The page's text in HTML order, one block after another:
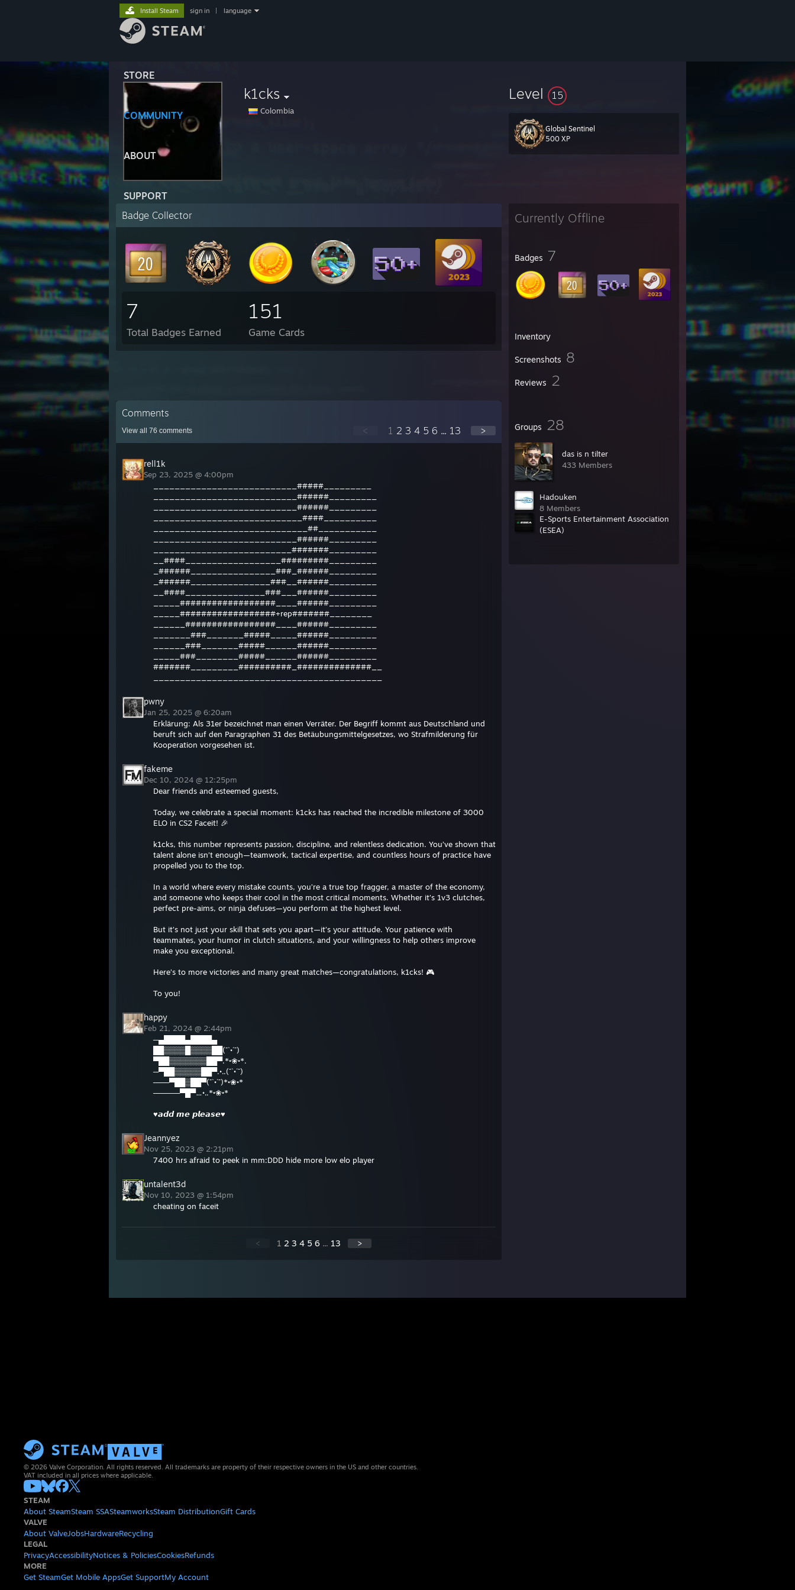
STORE
COMMUNITY
ABOUT
SUPPORT
Install Steam sign in language
k1cks
Colombia
Level 15
Global Sentinel
500 XP
Currently Offline
Badges 7
Inventory
Screenshots 8
Reviews 2
Groups 28
das is n tilter
433 Members
Hadouken
8 Members
E-Sports Entertainment Association
(ESEA)
Badge Collector
7
Total Badges Earned
151
Game Cards
Comments
View all 76 comments < 1 2 3 4 5 6 ... 13 >
rell1k
Sep 23, 2025 @ 4:00pm
___________________________#####_________
___________________________######_________
___________________________######_________
____________________________####__________
_____________________________##___________
___________________________######_________
__________________________#######_________
__####__________________#########_________
_######________________###_######_________
_######_______________###__######_________
__####_______________###___######_________
_____##################____######_________
_____##################+rep#######________
______#################____######_________
_______###_______#####_____######_________
______###_______#####______######_________
_____###________#####______######_________
#######_________##########_##############__
pwny
Jan 25, 2025 @ 6:20am
Erklärung: Als 31er bezeichnet man einen Verräter. Der Begriff kommt aus Deutschland und
beruft sich auf den Paragraphen 31 des Betäubungsmittelgesetzes, wo Strafmilderung für
Kooperation vorgesehen ist.
fakeme
Dec 10, 2024 @ 12:25pm
Dear friends and esteemed guests,
Today, we celebrate a special moment: k1cks has reached the incredible milestone of 3000
ELO in CS2 Faceit! 🎉
k1cks, this number represents passion, discipline, and relentless dedication. You’ve shown that
talent alone isn’t enough—teamwork, tactical expertise, and countless hours of practice have
propelled you to the top.
In a world where every mistake counts, you’re a true top fragger, a master of the economy,
and someone who keeps their cool in the most critical moments. Whether it’s 1v3 clutches,
perfect pre-aims, or ninja defuses—you perform at the highest level.
But it’s not just your skill that sets you apart—it’s your attitude. Your patience with
teammates, your humor in clutch situations, and your willingness to help others improve
make you exceptional.
Here’s to more victories and many great matches—congratulations, k1cks! 🎮
To you!
happy
Feb 21, 2024 @ 2:44pm
─▄████▄████▄
██▒▒▒▒█▒▒▒▒██(¯`•´¯)
▀██▒▒▒▒▒▒▒██▀.*•❀•*.
─▀██▒▒▒▒▒██▀.•..(¯`•´¯)
───▀██▒██▀(¯`•´¯)*•❀•*
─────▀█▀…•..*•❀•*
♥𝙖𝙙𝙙 𝙢𝙚 𝙥𝙡𝙚𝙖𝙨𝙚♥
Jeannyez
Nov 25, 2023 @ 2:21pm
7400 hrs afraid to peek in mm:DDD hide more low elo player
untalent3d
Nov 10, 2023 @ 1:54pm
cheating on faceit
< 1 2 3 4 5 6 ... 13 >
© 2026 Valve Corporation. All rights reserved. All trademarks are property of their respective owners in the US and other countries.
VAT included in all prices where applicable.
STEAM
About SteamSteam SSASteamworksSteam DistributionGift Cards
VALVE
About ValveJobsHardwareRecycling
LEGAL
PrivacyAccessibilityNotices & PoliciesCookiesRefunds
MORE
Get SteamGet Mobile AppsGet SupportMy Account